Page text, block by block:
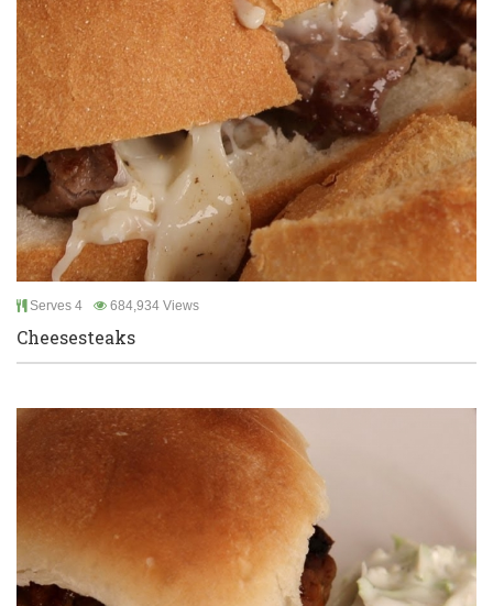
Serves 4 684,934 Views
Cheesesteaks